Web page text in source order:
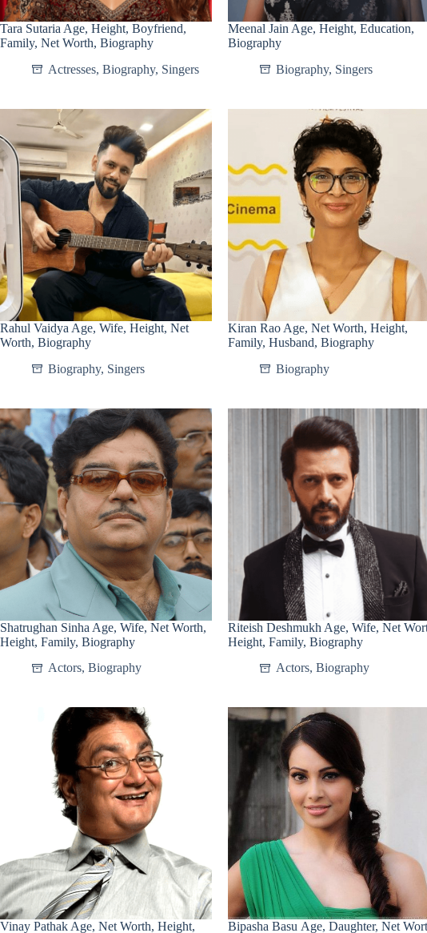
Tara Sutaria Age, Height, Boyfriend,
Family, Net Worth, Biography
Actresses, Biography, Singers
Meenal Jain Age, Height, Education,
Biography
Biography, Singers
Rahul Vaidya Age, Wife, Height, Net
Worth, Biography
Biography, Singers
Kiran Rao Age, Net Worth, Height,
Family, Husband, Biography
Biography
Shatrughan Sinha Age, Wife, Net Worth,
Height, Family, Biography
Actors, Biography
Riteish Deshmukh Age, Wife, Net
Height, Family, Biography
Actors, Biography
Vinay Pathak Age, Net Worth, Height, Bipasha Basu Age, Daughter, Net